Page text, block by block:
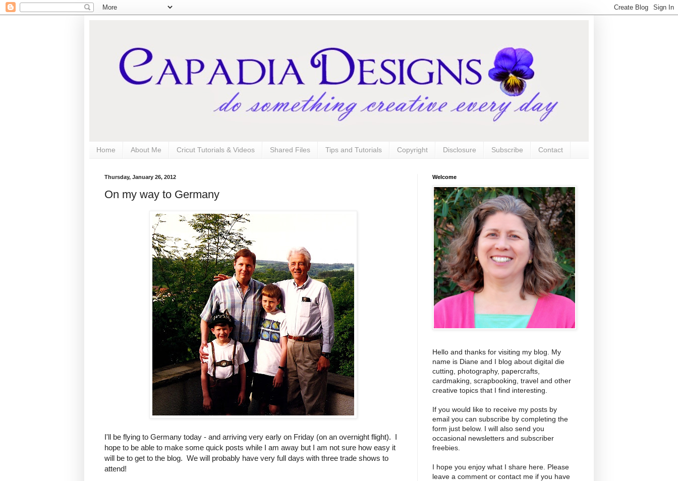
Home About Me Cricut Tutorials & Videos Shared Files Tips and Tutorials Copyright Disclosure Subscribe Contact
Thursday, January 26, 2012
On my way to Germany
I'll be flying to Germany today - and arriving very early on Friday (on an overnight flight). I
hope to be able to make some quick posts while I am away but I am not sure how easy it
will be to get to the blog. We will probably have very full days with three trade shows to
attend!
Welcome
Hello and thanks for visiting my blog. My
name is Diane and I blog about digital die
cutting, photography, papercrafts,
cardmaking, scrapbooking, travel and other
creative topics that I find interesting.
If you would like to receive my posts by
email you can subscribe by completing the
form just below. I will also send you
occasional newsletters and subscriber
freebies.
I hope you enjoy what I share here. Please
leave a comment or contact me if you have